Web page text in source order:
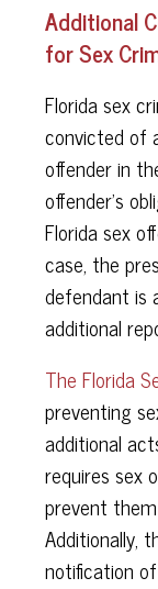
Additional
for Sex
Florida sex
convicted of
offender in
offender's
Florida sex
case, the
defendant is
additional
The Florida
preventing
additional
requires sex
prevent
Additionally,
notification